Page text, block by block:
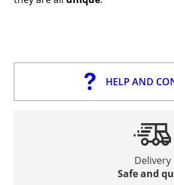
HELP AND
Delivery
Safe and